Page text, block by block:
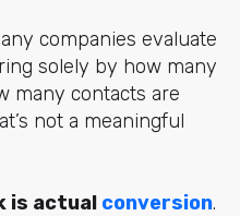
companies evaluate
solely by how many
many contacts are
not a meaningful
is actual conversion.